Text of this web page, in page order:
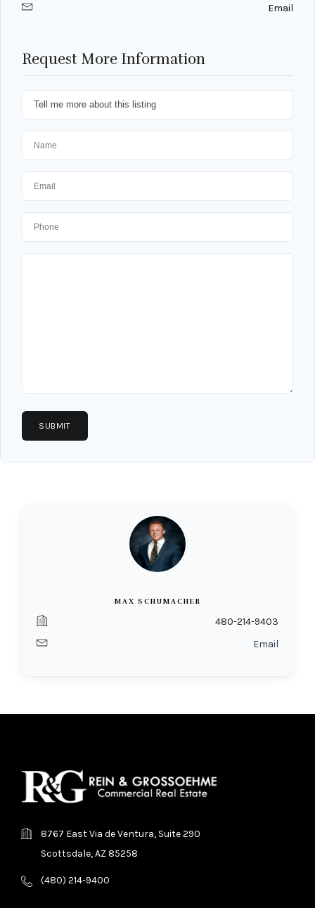
Email
Request More Information
MAX SCHUMACHER
480-214-9403
Email
8767 East Via de Ventura, Suite 290
Scottsdale, AZ 85258
(480) 214-9400